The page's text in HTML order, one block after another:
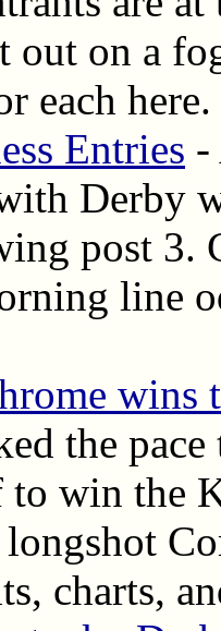
out on a
each here.
Entries -
Derby
post 3.
line
wins
the
to win the
charts,